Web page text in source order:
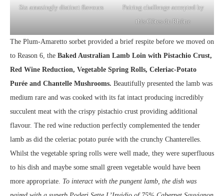
Six amazingly distinct flavours
Pairing challenge accepted by
this Côtes du Rhône
The Plum-Amaretto sorbet provided a brief respite before we moved on
to Reason 6, the Baked Australian Lamb Loin with Pistachio Crust,
Red Wine Reduction, Vegetable Spring Rolls, Celeriac-Potato
Purée and Chantelle Mushrooms. Beautifully presented the lamb was
medium rare and was cooked with its fat intact producing incredibly
succulent meat with the crispy pistachio crust providing additional
flavour. The red wine reduction perfectly complemented the tender
lamb as did the celeriac potato purée with the crunchy Chanterelles.
Whilst the vegetable spring rolls were well made, they were superfluous
to his dish and maybe some small green vegetable would have been
more appropriate. To interact with the pungent lamb, the dish was